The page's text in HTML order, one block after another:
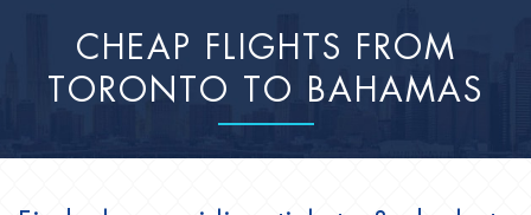
CHEAP FLIGHTS FROM
TORONTO TO BAHAMAS